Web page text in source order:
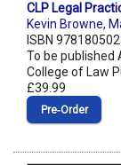
CLP Legal
Kevin Browne,
ISBN
To be published
College of Law
£39.99
Pre‑Order